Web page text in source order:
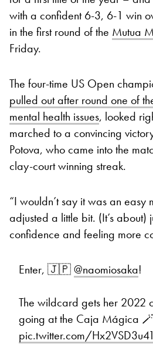
with a confident 6-3, 6-1 win
in the first round of the Mutua
Friday.
The four-time US Open
pulled out after round one of
mental health issues, looked
marched to a convincing
Potova, who came into the
clay-court winning streak.
“I wouldn’t say it was an easy
adjusted a little bit. (It’s about)
confidence and feeling more
Enter, 🇯🇵@naomiosaka!
The wildcard gets her 2022
going at the Caja Mágica 🪄
pic.twitter.com/Hx2VSD3u41